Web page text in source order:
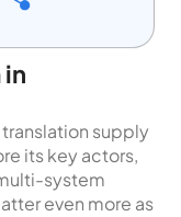
in
supply
its key actors,
system
even more as